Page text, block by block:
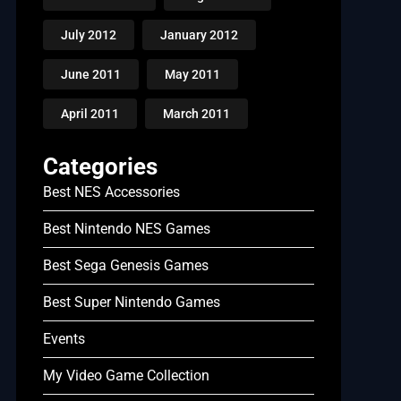
July 2012 January 2012
June 2011 May 2011
April 2011 March 2011
Categories
Best NES Accessories
Best Nintendo NES Games
Best Sega Genesis Games
Best Super Nintendo Games
Events
My Video Game Collection